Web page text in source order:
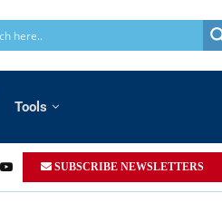
Tools
SUBSCRIBE NEWSLETTERS